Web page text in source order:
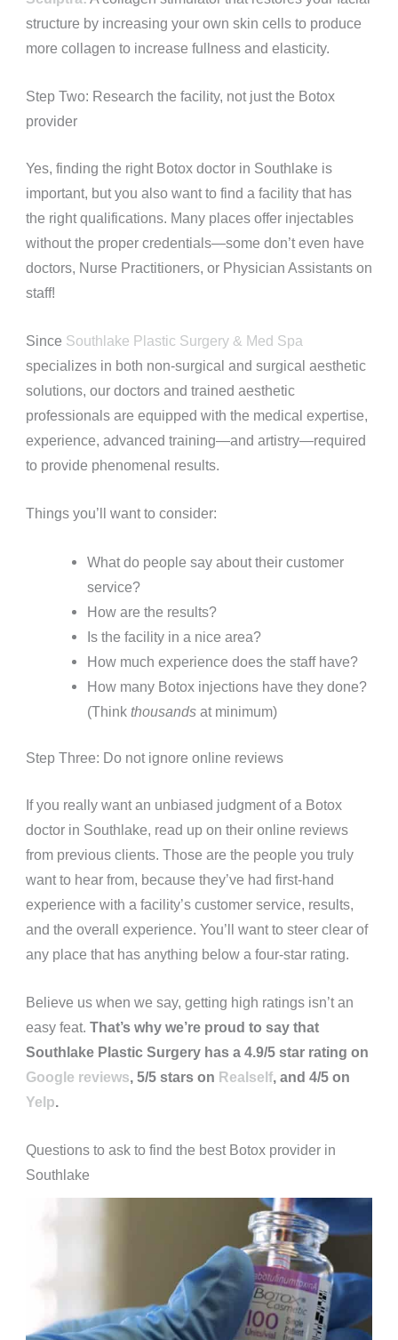
structure by increasing your own skin cells to produce
more collagen to increase fullness and elasticity.
Step Two: Research the facility, not just the Botox
provider
Yes, finding the right Botox doctor in Southlake is
important, but you also want to find a facility that has
the right qualifications. Many places offer injectables
without the proper credentials—some don’t even have
doctors, Nurse Practitioners, or Physician Assistants on
staff!
Since Southlake Plastic Surgery & Med Spa
specializes in both non-surgical and surgical aesthetic
solutions, our doctors and trained aesthetic
professionals are equipped with the medical expertise,
experience, advanced training—and artistry—required
to provide phenomenal results.
Things you’ll want to consider:
What do people say about their customer
service?
How are the results?
Is the facility in a nice area?
How much experience does the staff have?
How many Botox injections have they done?
(Thinkthousandsat minimum)
Step Three: Do not ignore online reviews
If you really want an unbiased judgment of a Botox
doctor in Southlake, read up on their online reviews
from previous clients. Those are the people you truly
want to hear from, because they’ve had first-hand
experience with a facility’s customer service, results,
and the overall experience. You’ll want to steer clear of
any place that has anything below a four-star rating.
Believe us when we say, getting high ratings isn’t an
easy feat. That’s why we’re proud to say that
Southlake Plastic Surgery has a 4.9/5 star rating on
Google reviews, 5/5 stars on Realself, and 4/5 on
Yelp.
Questions to ask to find the best Botox provider in
Southlake